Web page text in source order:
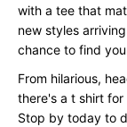
with a tee that
new styles
chance to find
From hilarious,
there's a t shirt for
Stop by today to